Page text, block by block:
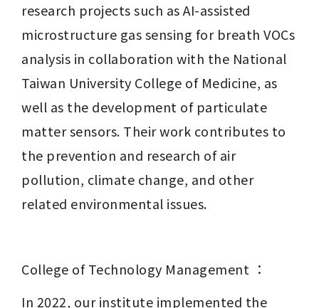
research projects such as AI-assisted
microstructure gas sensing for breath VOCs
analysis in collaboration with the National
Taiwan University College of Medicine, as
well as the development of particulate
matter sensors. Their work contributes to
the prevention and research of air
pollution, climate change, and other
related environmental issues.
College of Technology Management ：
In 2022, our institute implemented the